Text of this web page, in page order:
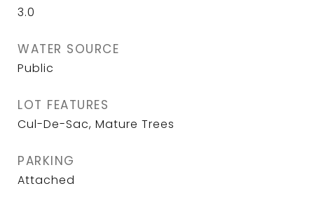
3.0
WATER SOURCE
Public
LOT FEATURES
Cul-De-Sac, Mature Trees
PARKING
Attached